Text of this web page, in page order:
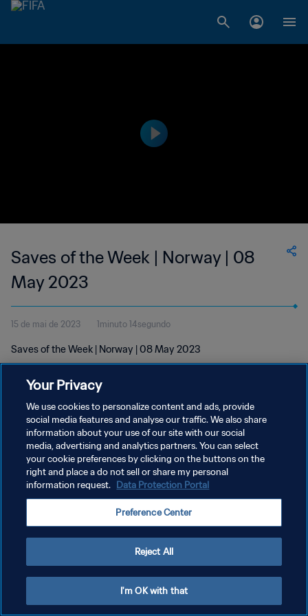
Saves of the Week | Norway | 08
May 2023
15 de mai de 2023 1minuto 14segundo
Saves of the Week | Norway | 08 May 2023
POLÍTICA DE PRIVACIDADE
TERMOS DE SERVIÇO
ADMINISTRAR AS PREFERÊNCIAS DE COOKIES
Your Privacy
We use cookies to personalize content and ads, provide
social media features and analyse our traffic. We also share
information about your use of our site with our social
media, advertising and analytics partners. You can select
your cookie preferences by clicking on the buttons on the
right and place a do not sell or share my personal
information request. Data Protection Portal
Preference Center
Reject All
I'm OK with that